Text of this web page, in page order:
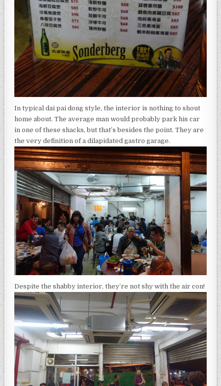
In typical dai pai dong style, the interior is nothing to shout
home about. The average man would probably park his car
in one of these shacks, but that’s besides the point. They are
the very definition of a dilapidated gastro garage.
Despite the shabby interior, they’re not shy with the air con!